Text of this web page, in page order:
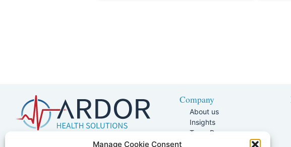
Manage Cookie Consent
5401 W Kennedy Blvd, Suite 100,
Company
About us
Insights
Team Page